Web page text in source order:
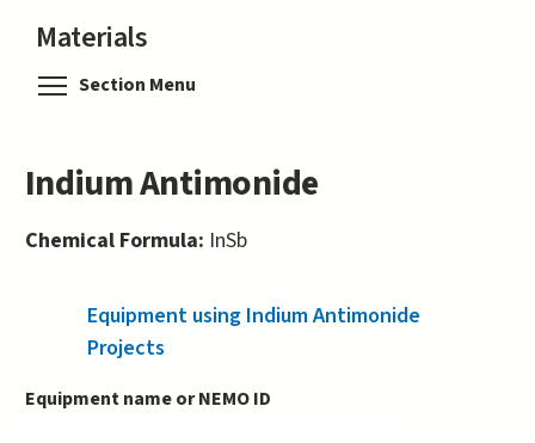
Materials
Section Menu
Indium Antimonide
Chemical Formula: InSb
Equipment using Indium Antimonide
Projects
Equipment name or NEMO ID